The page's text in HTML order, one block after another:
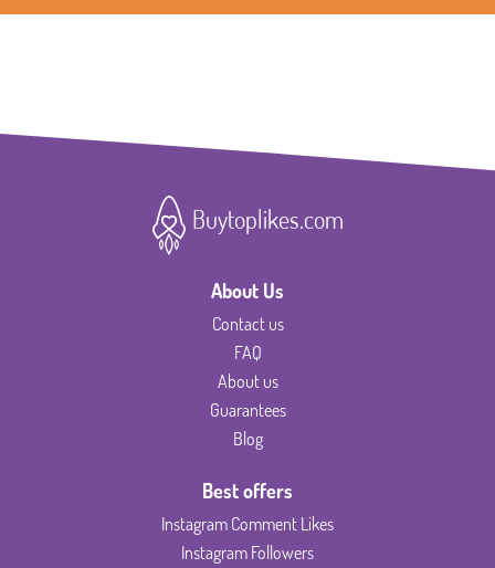
Buytoplikes.com
About Us
Contact us
FAQ
About us
Guarantees
Blog
Best offers
Instagram Comment Likes
Instagram Followers